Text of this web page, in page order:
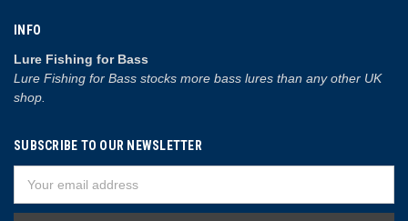
INFO
Lure Fishing for Bass
Lure Fishing for Bass stocks more bass lures than any other UK
shop.
SUBSCRIBE TO OUR NEWSLETTER
Address